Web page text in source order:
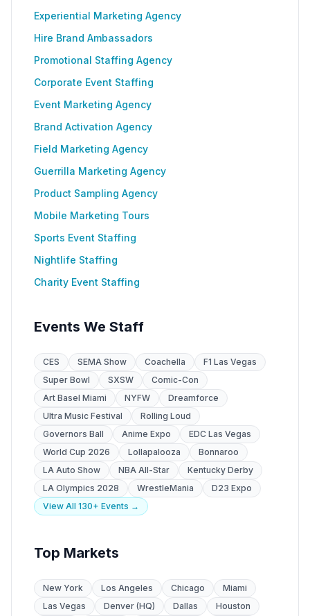
Experiential Marketing Agency
Hire Brand Ambassadors
Promotional Staffing Agency
Corporate Event Staffing
Event Marketing Agency
Brand Activation Agency
Field Marketing Agency
Guerrilla Marketing Agency
Product Sampling Agency
Mobile Marketing Tours
Sports Event Staffing
Nightlife Staffing
Charity Event Staffing
Events We Staff
CES SEMA Show Coachella
F1 Las Vegas
Super Bowl
SXSW
Comic-Con
Art Basel Miami
NYFW
Dreamforce
Ultra Music Festival
Rolling Loud
Governors Ball
Anime Expo
EDC Las Vegas
World Cup 2026
Lollapalooza
Bonnaroo
LA Auto Show
NBA All-Star
Kentucky Derby
LA Olympics 2028
WrestleMania
D23 Expo
View All 130+ Events →
Top Markets
New York Los Angeles Chicago
Miami
Las Vegas
Denver (HQ) Dallas
Houston